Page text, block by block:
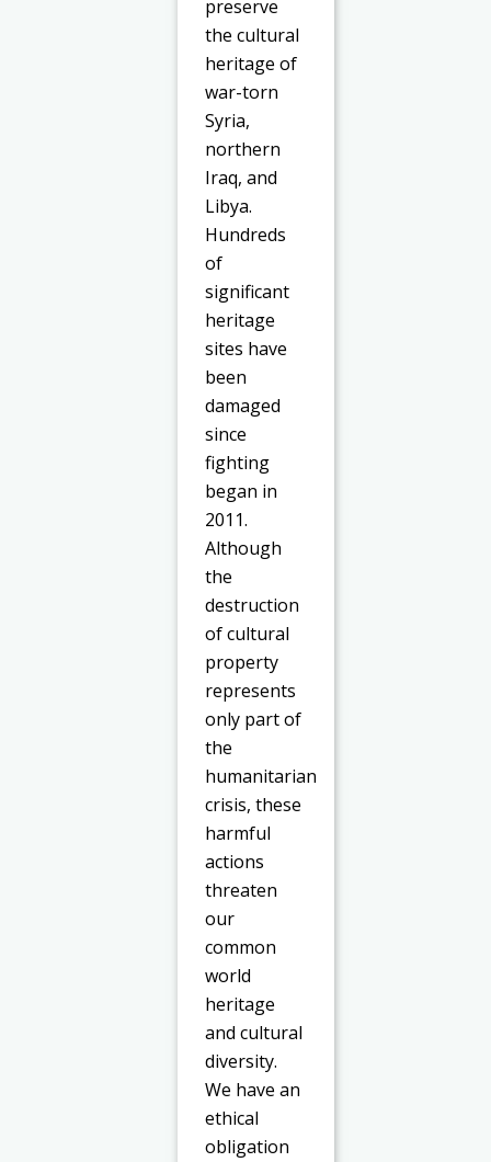
preserve
the cultural
heritage of
war-torn
Syria,
northern
Iraq, and
Libya.
Hundreds
of
significant
heritage
sites have
been
damaged
since
fighting
began in
2011.
Although
the
destruction
of cultural
property
represents
only part of
the
humanitarian
crisis, these
harmful
actions
threaten
our
common
world
heritage
and cultural
diversity.
We have an
ethical
obligation